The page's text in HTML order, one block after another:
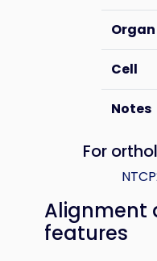
Organ
Cell
Notes
For
Alignment
features